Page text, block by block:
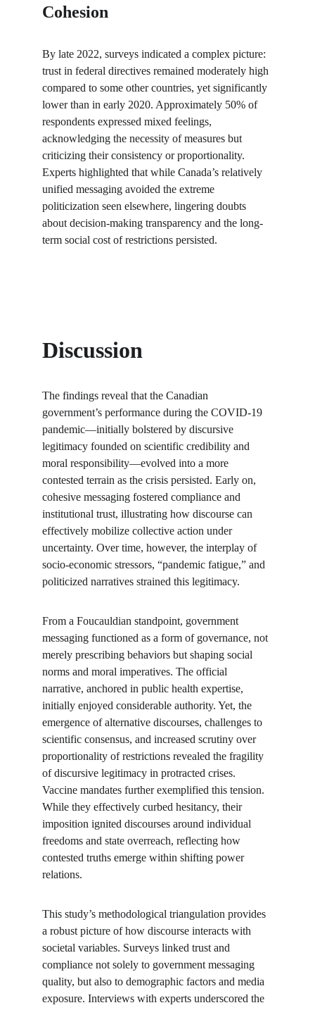
Cohesion
By late 2022, surveys indicated a complex picture:
trust in federal directives remained moderately high
compared to some other countries, yet significantly
lower than in early 2020. Approximately 50% of
respondents expressed mixed feelings,
acknowledging the necessity of measures but
criticizing their consistency or proportionality.
Experts highlighted that while Canada’s relatively
unified messaging avoided the extreme
politicization seen elsewhere, lingering doubts
about decision-making transparency and the long-
term social cost of restrictions persisted.
Discussion
The findings reveal that the Canadian
government’s performance during the COVID-19
pandemic—initially bolstered by discursive
legitimacy founded on scientific credibility and
moral responsibility—evolved into a more
contested terrain as the crisis persisted. Early on,
cohesive messaging fostered compliance and
institutional trust, illustrating how discourse can
effectively mobilize collective action under
uncertainty. Over time, however, the interplay of
socio-economic stressors, “pandemic fatigue,” and
politicized narratives strained this legitimacy.
From a Foucauldian standpoint, government
messaging functioned as a form of governance, not
merely prescribing behaviors but shaping social
norms and moral imperatives. The official
narrative, anchored in public health expertise,
initially enjoyed considerable authority. Yet, the
emergence of alternative discourses, challenges to
scientific consensus, and increased scrutiny over
proportionality of restrictions revealed the fragility
of discursive legitimacy in protracted crises.
Vaccine mandates further exemplified this tension.
While they effectively curbed hesitancy, their
imposition ignited discourses around individual
freedoms and state overreach, reflecting how
contested truths emerge within shifting power
relations.
This study’s methodological triangulation provides
a robust picture of how discourse interacts with
societal variables. Surveys linked trust and
compliance not solely to government messaging
quality, but also to demographic factors and media
exposure. Interviews with experts underscored the